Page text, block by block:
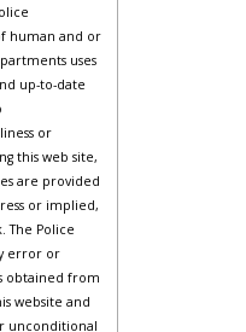
human and or
uses
up-to-date
or
this web site,
are provided
or implied,
The Police
error or
obtained from
website and
unconditional